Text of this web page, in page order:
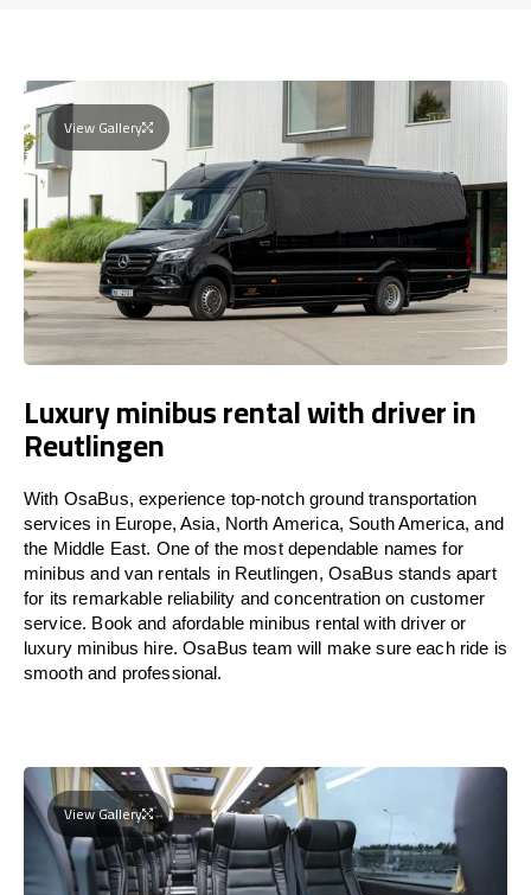
View Gallery
Luxury minibus rental with driver in
Reutlingen
With OsaBus, experience top-notch ground transportation
services in Europe, Asia, North America, South America, and
the Middle East. One of the most dependable names for
minibus and van rentals in Reutlingen, OsaBus stands apart
for its remarkable reliability and concentration on customer
service. Book and afordable minibus rental with driver or
luxury minibus hire. OsaBus team will make sure each ride is
smooth and professional.
View Gallery